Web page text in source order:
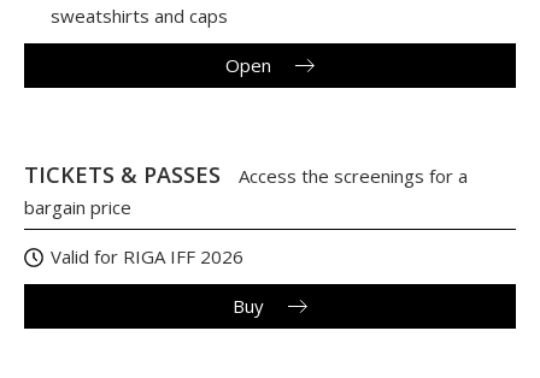
sweatshirts and caps
Open
TICKETS & PASSES
Access the screenings for a
bargain price
Valid for RIGA IFF 2026
Buy